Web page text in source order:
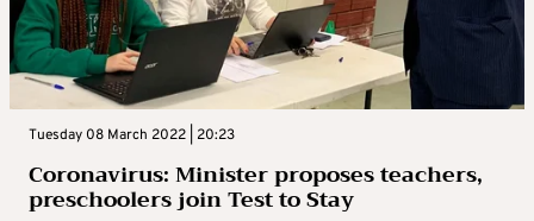
Tuesday 08 March 2022 | 20:23
Coronavirus: Minister proposes teachers,
preschoolers join Test to Stay